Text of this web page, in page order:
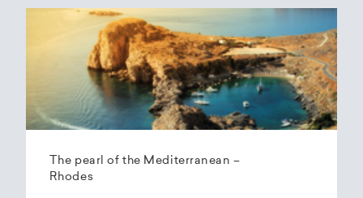
The pearl of the Mediterranean –
Rhodes